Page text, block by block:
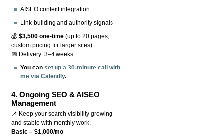
AISEO content integration
Link-building and authority signals
💰$3,500 one-time (up to 20 pages;
custom pricing for larger sites)
📅 Delivery: 3–4 weeks
You canset up a 30-minute call with
me via Calendly.
4.Ongoing SEO & AISEO
Management
📌 Keep your search visibility growing
and stable with monthly work.
Basic – $1,000/mo